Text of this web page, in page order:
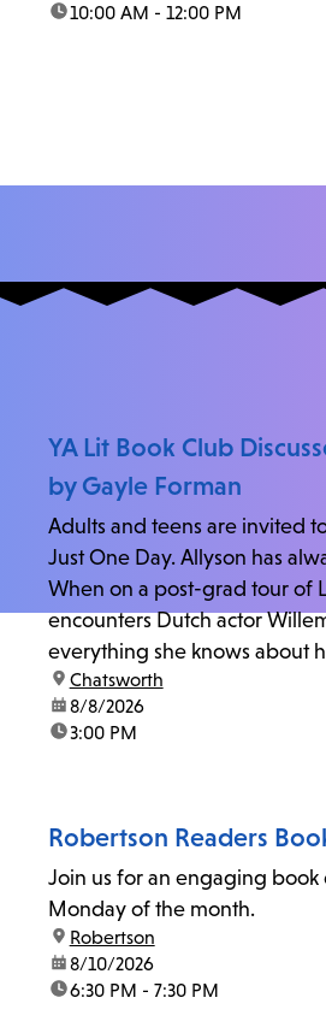
time:10:00 AM - 12:00 PM
YA Lit Book Club
by Gayle Forman
Adults and teens are invited
Just One Day. Allyson has
When on a post-grad tour of
encounters Dutch actor
everything she knows about
on his invitation to spend the
location:
Chatsworth
date:8/8/2026
time:3:00 PM
Robertson Readers
Join us for an engaging book
Monday of the month.
location:
Robertson
date:8/10/2026
time:6:30 PM - 7:30 PM